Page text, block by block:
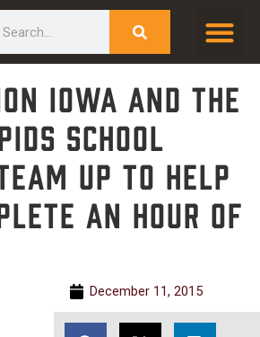
Iowa and the
School
Up to Help
an Hour of
December 11, 2015